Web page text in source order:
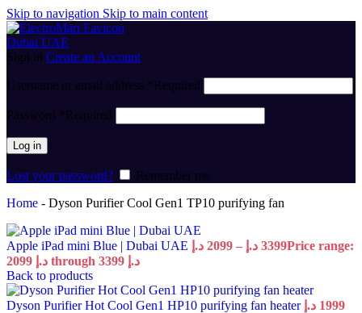
Skip to navigation Skip to main content
Sign in Create an Account
Username or email address *Required
Password *Required
Log in
Lost your password?
Remember me
Home - Dyson Purifier Cool Gen1 TP10 purifying fan
Apple iPad mini Blue | Dubai UAE 2099 د.إ – 3399 د.إ
Price range:
2099 د.إ through 3399 د.إ
Back to products
Dyson Purifier Hot Cool Gen1 HP10 purifying fan heater 1999 د.إ